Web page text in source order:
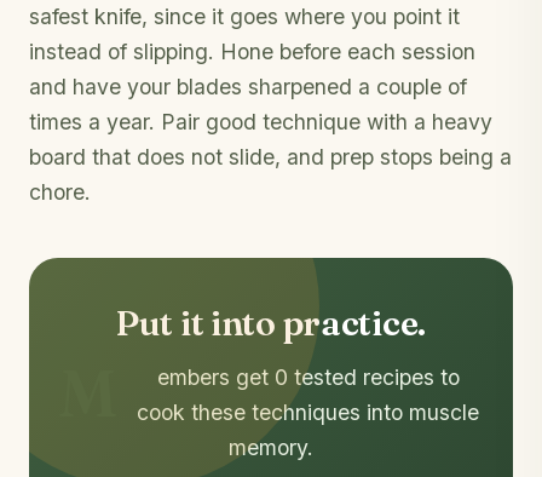
safest knife, since it goes where you point it
instead of slipping. Hone before each session
and have your blades sharpened a couple of
times a year. Pair good technique with a heavy
board that does not slide, and prep stops being a
chore.
Put it into practice.
embers get 0 tested recipes to
cook these techniques into muscle
memory.